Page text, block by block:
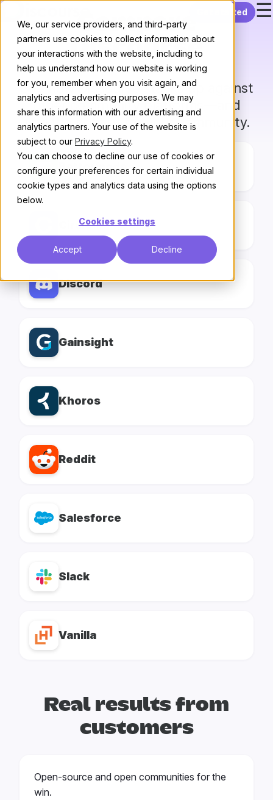
We, our service providers, and third-party
partners use cookies to collect information about
your interactions with the website, including to
help us understand how our website is working
for you, remember when you visit again, and
analytics and advertising purposes. We may
share this information with our advertising and
analytics partners. Your use of the website is
subject to our Privacy Policy.
You can choose to decline our use of cookies or
configure your preferences for certain individual
cookie types and analytics data using the options
below.
Cookies settings
Accept Decline
Get started ☰
Compare
Discourse
See how Discourse stacks up against
other community platforms—and
find the right fit for your community.
Bettermode
Circle
Discord
Gainsight
Khoros
Reddit
Salesforce
Slack
Vanilla
Real results from
customers
Open-source and open communities for the
win.